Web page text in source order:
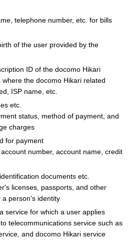
telephone number, etc. for bills
of the user provided by the
ID of the docomo Hikari
the docomo Hikari related
ISP name, etc.
etc.
status, method of payment, and
charges
for payment
number, account name, credit
documents etc.
licenses, passports, and other
person's identity
service for which a user applies
telecommunications service such as
and docomo Hikari service